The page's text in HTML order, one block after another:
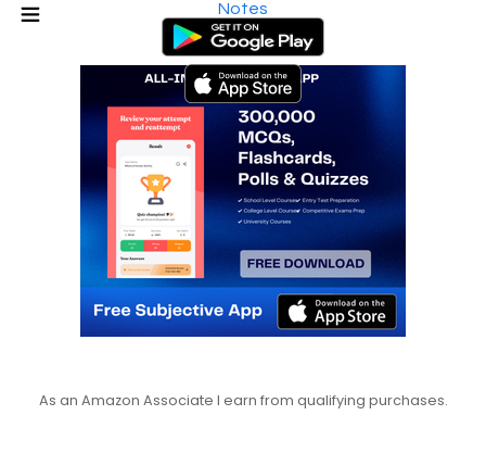
Notes
As an Amazon Associate I earn from qualifying purchases.